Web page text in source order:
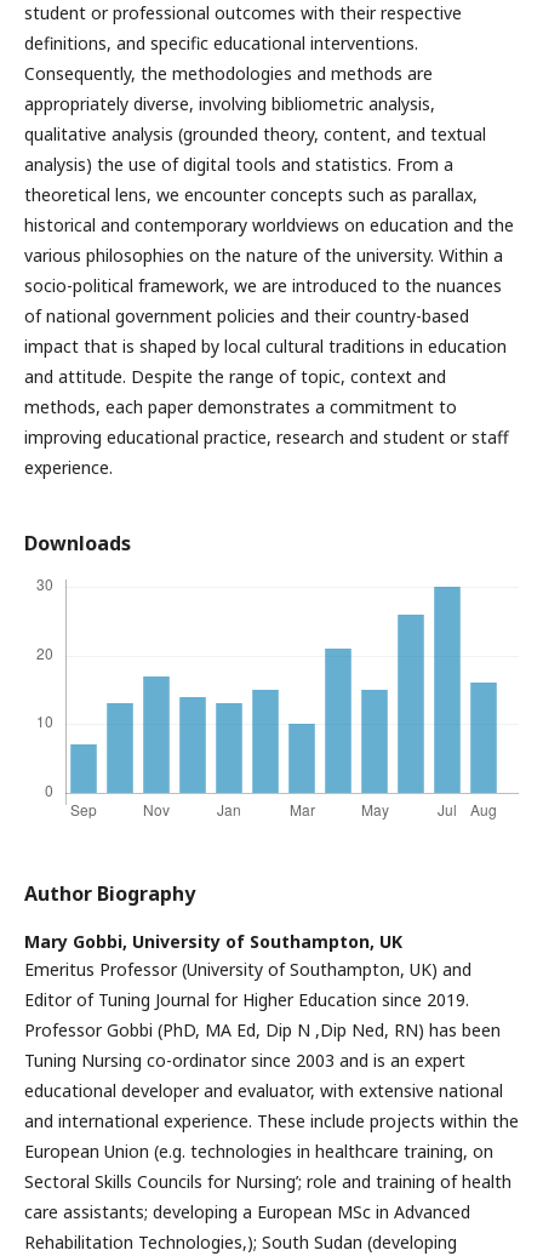
student or professional outcomes with their respective
definitions, and specific educational interventions.
Consequently, the methodologies and methods are
appropriately diverse, involving bibliometric analysis,
qualitative analysis (grounded theory, content, and textual
analysis) the use of digital tools and statistics. From a
theoretical lens, we encounter concepts such as parallax,
historical and contemporary worldviews on education and the
various philosophies on the nature of the university. Within a
socio-political framework, we are introduced to the nuances
of national government policies and their country-based
impact that is shaped by local cultural traditions in education
and attitude. Despite the range of topic, context and
methods, each paper demonstrates a commitment to
improving educational practice, research and student or staff
experience.
Downloads
Author Biography
Mary Gobbi, University of Southampton, UK
Emeritus Professor (University of Southampton, UK) and
Editor of Tuning Journal for Higher Education since 2019.
Professor Gobbi (PhD, MA Ed, Dip N ,Dip Ned, RN) has been
Tuning Nursing co-ordinator since 2003 and is an expert
educational developer and evaluator, with extensive national
and international experience. These include projects within the
European Union (e.g. technologies in healthcare training, on
Sectoral Skills Councils for Nursing’; role and training of health
care assistants; developing a European MSc in Advanced
Rehabilitation Technologies,); South Sudan (developing